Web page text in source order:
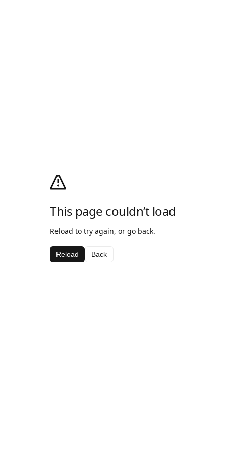
This page couldn’t load
Reload to try again, or go back.
Reload Back